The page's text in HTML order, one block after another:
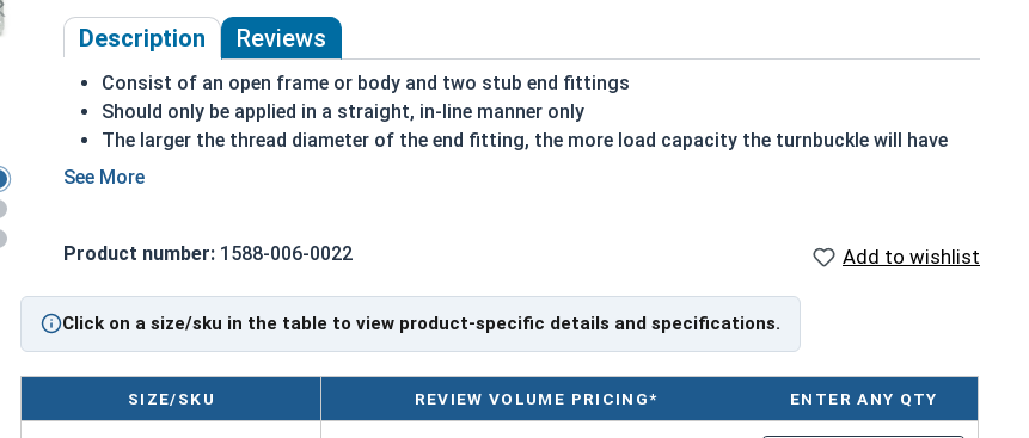
Description Reviews
Consist of an open frame or body and two stub end fittings
Should only be applied in a straight, in-line manner only
The larger the thread diameter of the end fitting, the more load capacity the turnbuckle will have
The longer the length of the turnbuckle body, the more slack it can take when tightening or
Suitable for long lasting exterior use
Dip Galvanized fasteners with Hot Dip Galvanized fasteners and not mix metals. This can create
ropes, cables, tie rods, and other tension systems.
Product number: 1588-006-0022 Add to wishlist
Click on a size/sku in the table to view product-specific details and specifications.
SIZE/SKU REVIEW VOLUME PRICING* ENTER ANY QTY